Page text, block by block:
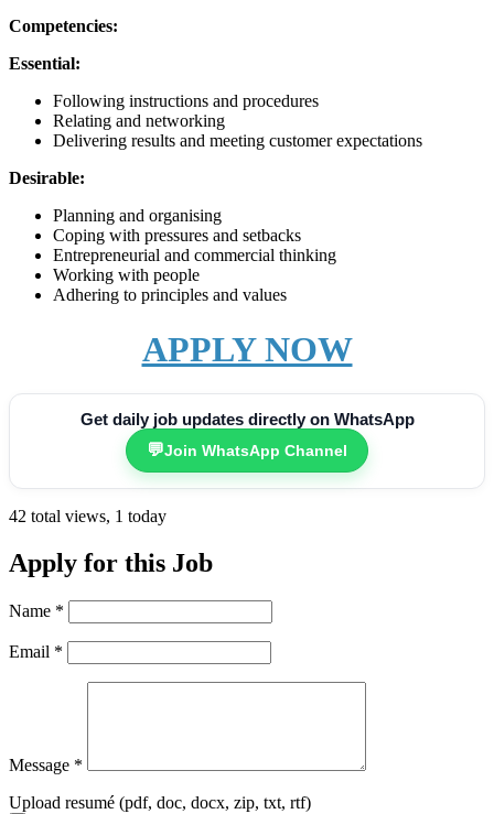
Competencies:
Essential:
Following instructions and procedures
Relating and networking
Delivering results and meeting customer expectations
Desirable:
Planning and organising
Coping with pressures and setbacks
Entrepreneurial and commercial thinking
Working with people
Adhering to principles and values
APPLY NOW
Get daily job updates directly on WhatsApp
💬Join WhatsApp Channel
42 total views, 1 today
Apply for this Job
Name *
Email *
Message *
Upload resumé (pdf, doc, docx, zip, txt, rtf)